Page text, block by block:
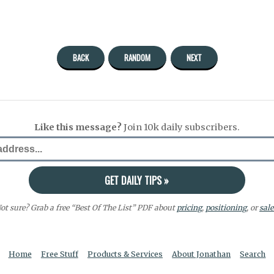
BACK RANDOM NEXT
Like this message?Join 10k daily subscribers.
sure? Grab a free “Best Of The List” PDF about pricing, positioning, or
Home Free Stuff Products & Services About Jonathan Search